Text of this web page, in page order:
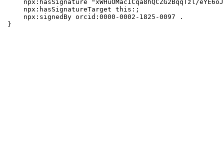
npx:hasSignature "xWHuOMacICqa8hQCZG2BqqTzl/
    npx:hasSignatureTarget this:;
    npx:signedBy orcid:0000-0002-1825-0097 .
}